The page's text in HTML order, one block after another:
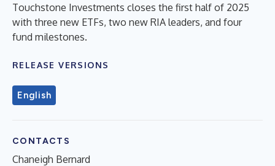
Touchstone Investments closes the first half of 2025
with three new ETFs, two new RIA leaders, and four
fund milestones.
RELEASE VERSIONS
English
CONTACTS
Chaneigh Bernard